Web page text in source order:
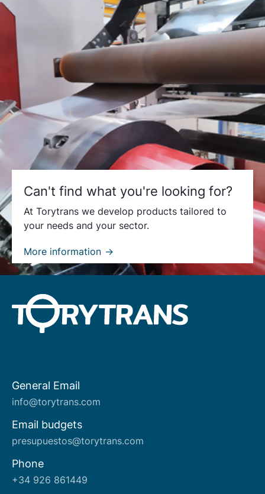
Can't find what you're looking for?
At Torytrans we develop products tailored to
your needs and your sector.
More information
About us
General Email
info@torytrans.com
Email budgets
presupuestos@torytrans.com
Phone
+34 926 861449